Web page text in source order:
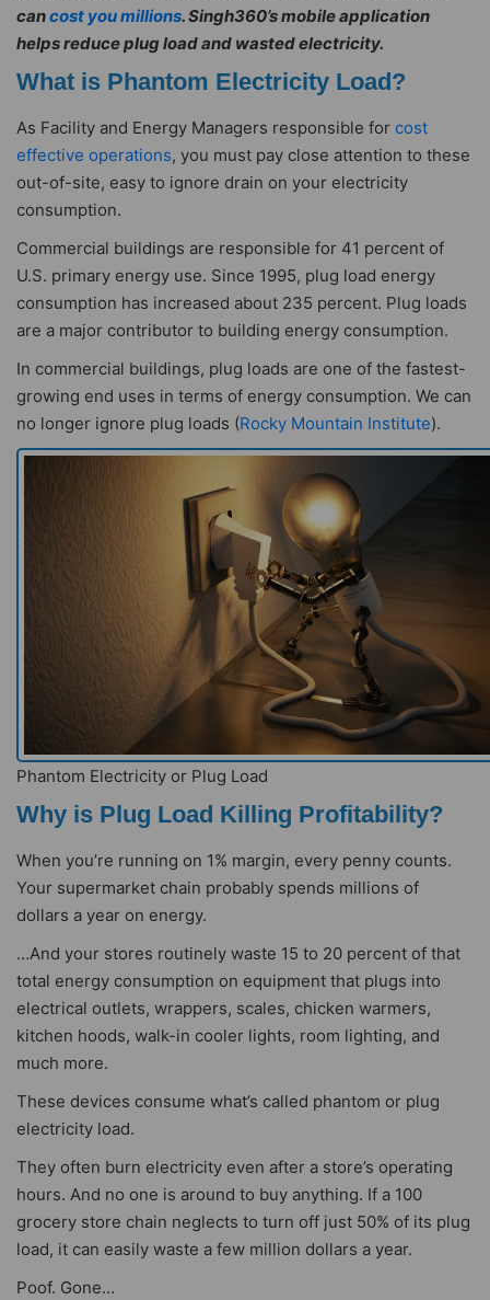
cancost you millions. Singh360’s mobile application
helps reduce plug load and wasted electricity.
What is Phantom Electricity Load?
As Facility and Energy Managers responsible for cost
effective operations, you must pay close attention to these
out-of-site, easy to ignore drain on your electricity
consumption.
Commercial buildings are responsible for 41 percent of
U.S. primary energy use. Since 1995, plug load energy
consumption has increased about 235 percent. Plug loads
are a major contributor to building energy consumption.
In commercial buildings, plug loads are one of the fastest-
growing end uses in terms of energy consumption. We can
no longer ignore plug loads (Rocky Mountain Institute).
Phantom Electricity or Plug Load
Why is Plug Load Killing Profitability?
When you’re running on 1% margin, every penny counts.
Your supermarket chain probably spends millions of
dollars a year on energy.
…And your stores routinely waste 15 to 20 percent of that
total energy consumption on equipment that plugs into
electrical outlets, wrappers, scales, chicken warmers,
kitchen hoods, walk-in cooler lights, room lighting, and
much more.
These devices consume what’s called phantom or plug
electricity load.
They often burn electricity even after a store’s operating
hours. And no one is around to buy anything. If a 100
grocery store chain neglects to turn off just 50% of its plug
load, it can easily waste a few million dollars a year.
Poof. Gone…